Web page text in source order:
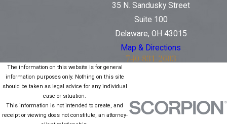
35 N. Sandusky Street
Suite 100
Delaware, OH 43015
Map & Directions
740-831-2603
The information on this website is for general
information purposes only. Nothing on this site
should be taken as legal advice for any individual
case or situation.
This information is not intended to create, and
receipt or viewing does not constitute, an attorney-
client relationship.